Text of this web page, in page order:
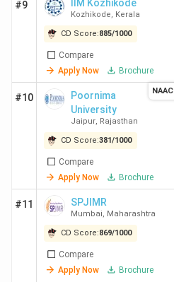
#9 IIM Kozhikode
Kozhikode, Kerala
CD Score:885/1000
Compare
Apply Now
Brochure
#10
Poornima
University
Jaipur, Rajasthan
CD Score:381/1000
Compare
Apply Now
Brochure
NAAC
#11 SPJIMR
Mumbai, Maharashtra
CD Score:869/1000
Compare
Apply Now
Brochure